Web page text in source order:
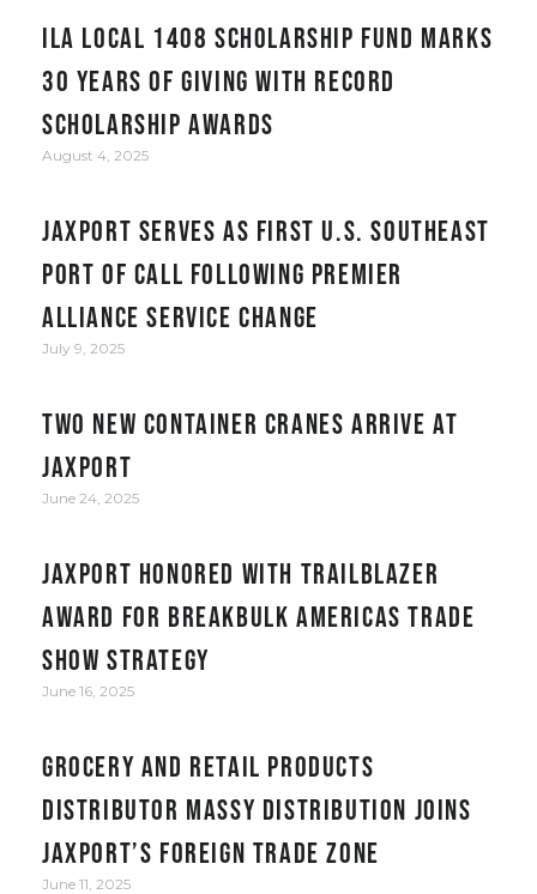
ILA Local 1408 Scholarship Fund Marks
30 Years of Giving with Record
Scholarship Awards
August 4, 2025
JAXPORT serves as first U.S. Southeast
port of call following Premier
Alliance service change
July 9, 2025
Two New Container Cranes Arrive at
JAXPORT
June 24, 2025
JAXPORT honored with Trailblazer
award for Breakbulk Americas trade
show strategy
June 16, 2025
Grocery and retail products
distributor Massy Distribution joins
JAXPORT’s Foreign Trade Zone
June 11, 2025